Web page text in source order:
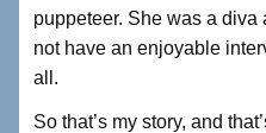
puppeteer. She was a diva
not have an enjoyable
all.
So that’s my story, and